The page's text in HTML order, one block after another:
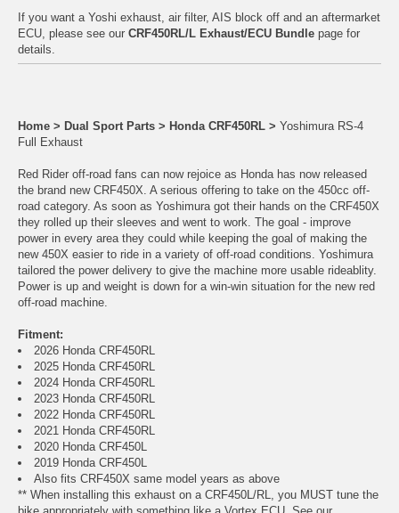
If you want a Yoshi exhaust, air filter, AIS block off and an aftermarket
ECU, please see our CRF450RL/L Exhaust/ECU Bundle page for
details.
Home > Dual Sport Parts > Honda CRF450RL > Yoshimura RS-4
Full Exhaust
Red Rider off-road fans can now rejoice as Honda has now released
the brand new CRF450X. A serious offering to take on the 450cc off-
road category. As soon as Yoshimura got their hands on the CRF450X
they rolled up their sleeves and went to work. The goal - improve
power in every area they could while keeping the goal of making the
new 450X easier to ride in a variety of off-road conditions. Yoshimura
tailored the power delivery to give the machine more usable rideablity.
Power is up and weight is down for a win-win situation for the new red
off-road machine.
Fitment:
2026 Honda CRF450RL
2025 Honda CRF450RL
2024 Honda CRF450RL
2023 Honda CRF450RL
2022 Honda CRF450RL
2021 Honda CRF450RL
2020 Honda CRF450L
2019 Honda CRF450L
Also fits CRF450X same model years as above
** When installing this exhaust on a CRF450L/RL, you MUST tune the